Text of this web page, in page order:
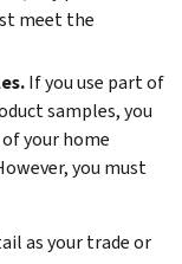
meet the
If you use part of
samples, you
your home
you must
as your trade or